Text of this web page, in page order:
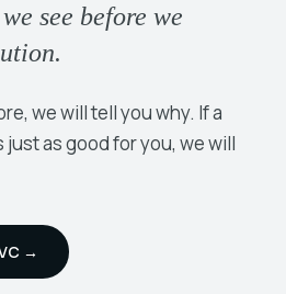
see before we
we will tell you why. If a
as good for you, we will
→